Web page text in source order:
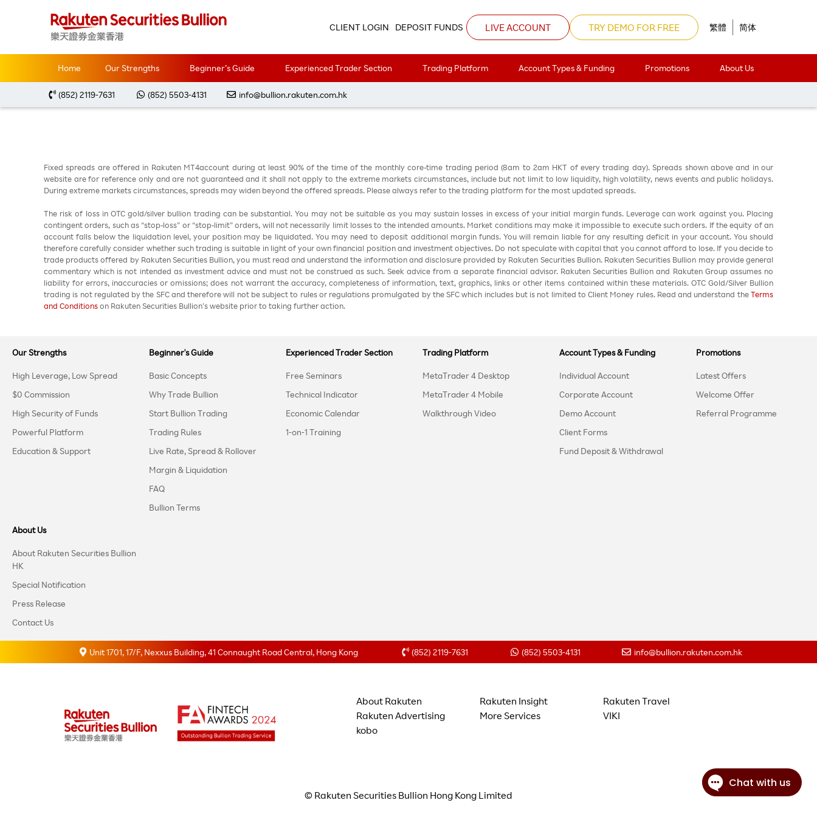
CLIENT LOGIN DEPOSIT FUNDS LIVE ACCOUNT TRY DEMO FOR FREE 繁體 简体
Home Our Strengths Beginner’s Guide Experienced Trader Section Trading Platform Account Types & Funding Promotions About Us
(852) 2119-7631 (852) 5503-4131 info@bullion.rakuten.com.hk
Home Market Analysis 每周黃金分析 20240311
每周黃金分析 20240311
Fixed spreads are offered in Rakuten MT4account during at least 90% of the time of the monthly core-time trading period (8am to 2am HKT of every trading day). Spreads shown above and in our
website are for reference only and are not guaranteed and it shall not apply to the extreme markets circumstances, include but not limit to low liquidity, high volatility, news events and public holidays.
During extreme markets circumstances, spreads may widen beyond the offered spreads. Please always refer to the trading platform for the most updated spreads.
The risk of loss in OTC gold/silver bullion trading can be substantial. You may not be suitable as you may sustain losses in excess of your initial margin funds. Leverage can work against you. Placing
contingent orders, such as “stop-loss” or “stop-limit” orders, will not necessarily limit losses to the intended amounts. Market conditions may make it impossible to execute such orders. If the equity of an
account falls below the liquidation level, your position may be liquidated. You may need to deposit additional margin funds. You will remain liable for any resulting deficit in your account. You should
therefore carefully consider whether such trading is suitable in light of your own financial position and investment objectives. Do not speculate with capital that you cannot afford to lose. If you decide to
trade products offered by Rakuten Securities Bullion, you must read and understand the information and disclosure provided by Rakuten Securities Bullion. Rakuten Securities Bullion may provide general
commentary which is not intended as investment advice and must not be construed as such. Seek advice from a separate financial advisor. Rakuten Securities Bullion and Rakuten Group assumes no
liability for errors, inaccuracies or omissions; does not warrant the accuracy, completeness of information, text, graphics, links or other items contained within these materials. OTC Gold/Silver Bullion
trading is not regulated by the SFC and therefore will not be subject to rules or regulations promulgated by the SFC which includes but is not limited to Client Money rules. Read and understand theTerms
and Conditionson Rakuten Securities Bullion’s website prior to taking further action.
Our Strengths
High Leverage, Low Spread
$0 Commission
High Security of Funds
Powerful Platform
Education & Support
Beginner's Guide
Basic Concepts
Why Trade Bullion
Start Bullion Trading
Trading Rules
Live Rate, Spread & Rollover
Margin & Liquidation
FAQ
Bullion Terms
Experienced Trader Section
Free Seminars
Technical Indicator
Economic Calendar
1-on-1 Training
Trading Platform
MetaTrader 4 Desktop
MetaTrader 4 Mobile
Walkthrough Video
Account Types & Funding
Individual Account
Corporate Account
Demo Account
Client Forms
Fund Deposit & Withdrawal
Promotions
Latest Offers
Welcome Offer
Referral Programme
About Us
About Rakuten Securities Bullion
HK
Special Notification
Press Release
Contact Us
Unit 1701, 17/F, Nexxus Building, 41 Connaught Road Central, Hong Kong (852) 2119-7631 (852) 5503-4131 info@bullion.rakuten.com.hk
About Rakuten Rakuten Insight
Rakuten Travel
Rakuten Advertising
More Services
VIKI
kobo
© Rakuten Securities Bullion Hong Kong Limited